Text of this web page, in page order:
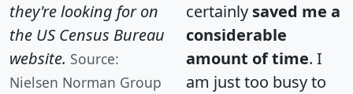
they're looking for on
the US Census Bureau
website. Source:
Nielsen Norman Group
certainly saved me a
considerable
amount of time. I
am just too busy to